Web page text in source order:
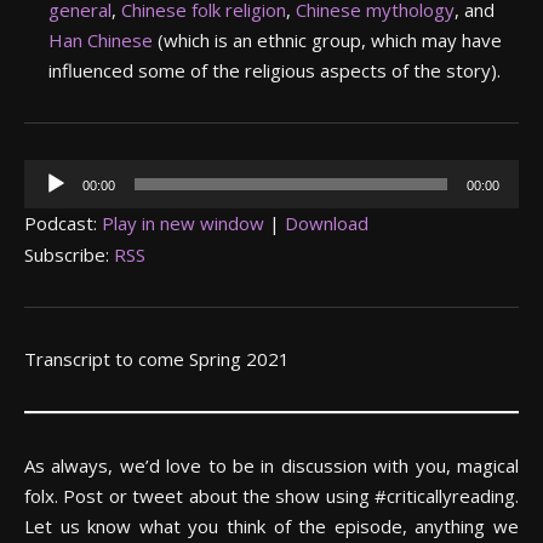
general, Chinese folk religion, Chinese mythology, and
Han Chinese (which is an ethnic group, which may have
influenced some of the religious aspects of the story).
Audio
00:00 00:00
Podcast: Play in new window | Download
Subscribe: RSS
Transcript to come Spring 2021
As always, we’d love to be in discussion with you, magical
folx. Post or tweet about the show using #criticallyreading.
Let us know what you think of the episode, anything we